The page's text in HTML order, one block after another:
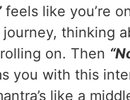
feels like you’re
thinking
on. Then
you with this
like a